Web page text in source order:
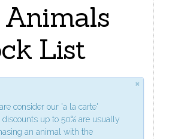
List
×
consider our 'a la carte'
discounts up to 50% are usually
an animal with the